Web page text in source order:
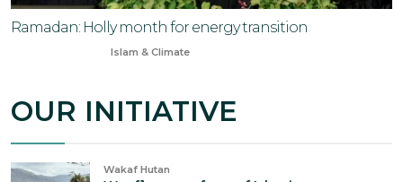
Ramadan: Holly month for energy transition
Islam & Climate
OUR INITIATIVE
Wakaf Hutan